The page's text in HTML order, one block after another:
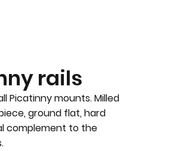
rails
Picatinny mounts. Milled
ground flat, hard
complement to the